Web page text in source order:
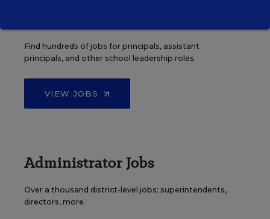
Find hundreds of jobs for principals, assistant
principals, and other school leadership roles.
VIEW JOBS
Administrator Jobs
Over a thousand district-level jobs: superintendents,
directors, more.